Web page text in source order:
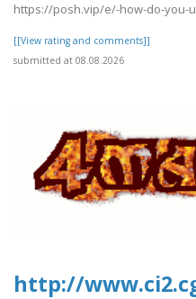
https://posh.vip/e/-how-do-you-
[[View rating and comments]]
submitted at 08.08.2026
http://